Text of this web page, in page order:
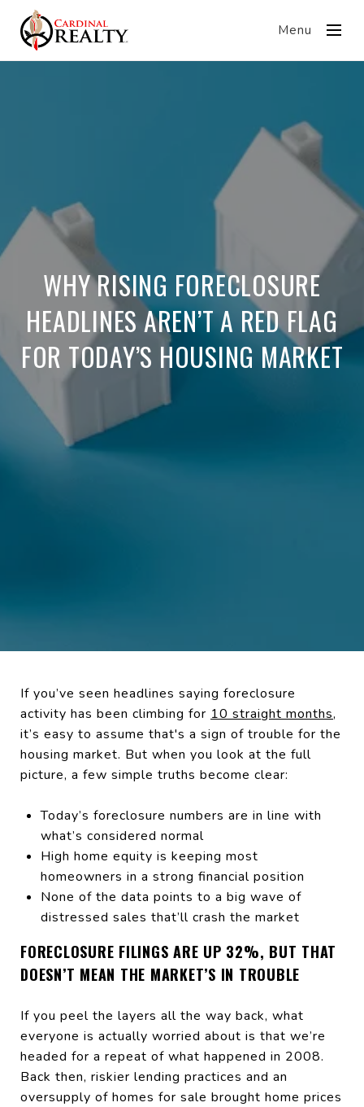
Menu
WHY RISING FORECLOSURE
HEADLINES AREN’T A RED FLAG
FOR TODAY’S HOUSING MARKET
If you’ve seen headlines saying foreclosure
activity has been climbing for 10 straight months,
it’s easy to assume that's a sign of trouble for the
housing market. But when you look at the full
picture, a few simple truths become clear:
Today’s foreclosure numbers are in line with
what’s considered normal
High home equity is keeping most
homeowners in a strong financial position
None of the data points to a big wave of
distressed sales that’ll crash the market
FORECLOSURE FILINGS ARE UP 32%, BUT THAT
DOESN’T MEAN THE MARKET’S IN TROUBLE
If you peel the layers all the way back, what
everyone is actually worried about is that we’re
headed for a repeat of what happened in 2008.
Back then, riskier lending practices and an
oversupply of homes for sale brought home prices